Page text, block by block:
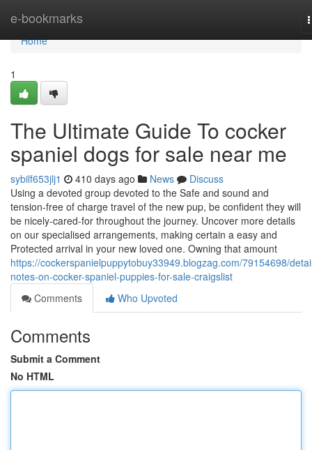
e-bookmarks
Home
Home
1
The Ultimate Guide To cocker
spaniel dogs for sale near me
sybilf653jlj1 410 days ago News
Discuss
Using a devoted group devoted to the Safe and sound and
tension-free of charge travel of the new pup, be confident they will
be nicely-cared-for throughout the journey. Uncover more details
on our specialised arrangements, making certain a easy and
Protected arrival in your new loved one. Owning that amount
https://cockerspanielpuppytobuy33949.blogzag.com/79154698/
notes-on-cocker-spaniel-puppies-for-sale-craigslist
Comments
Who Upvoted
Comments
Submit a Comment
No HTML